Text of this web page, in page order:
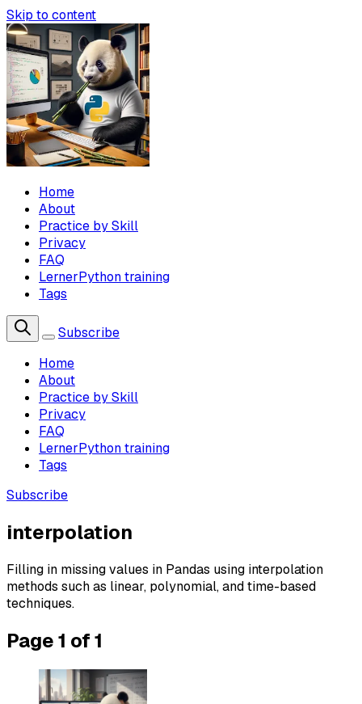
Skip to content
Home
About
Practice by Skill
Privacy
FAQ
LernerPython training
Tags
Subscribe
Home
About
Practice by Skill
Privacy
FAQ
LernerPython training
Tags
Subscribe
interpolation
Filling in missing values in Pandas using interpolation
methods such as linear, polynomial, and time-based
techniques.
Page 1 of 1